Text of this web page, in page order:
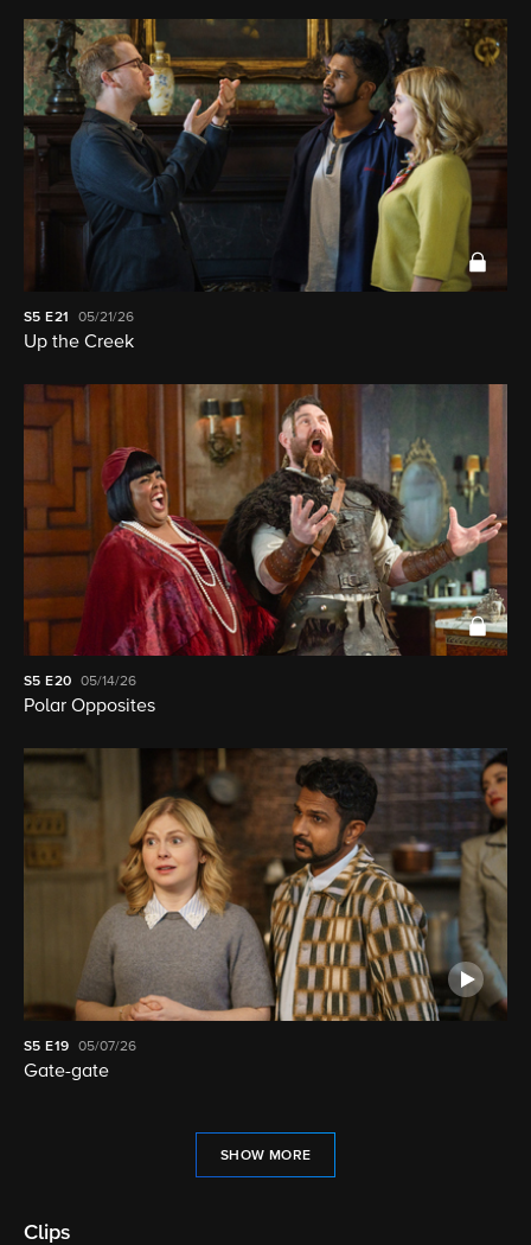
S5 E21 05/21/26
Up the Creek
S5 E20 05/14/26
Polar Opposites
S5 E19 05/07/26
Gate-gate
SHOW MORE
Clips